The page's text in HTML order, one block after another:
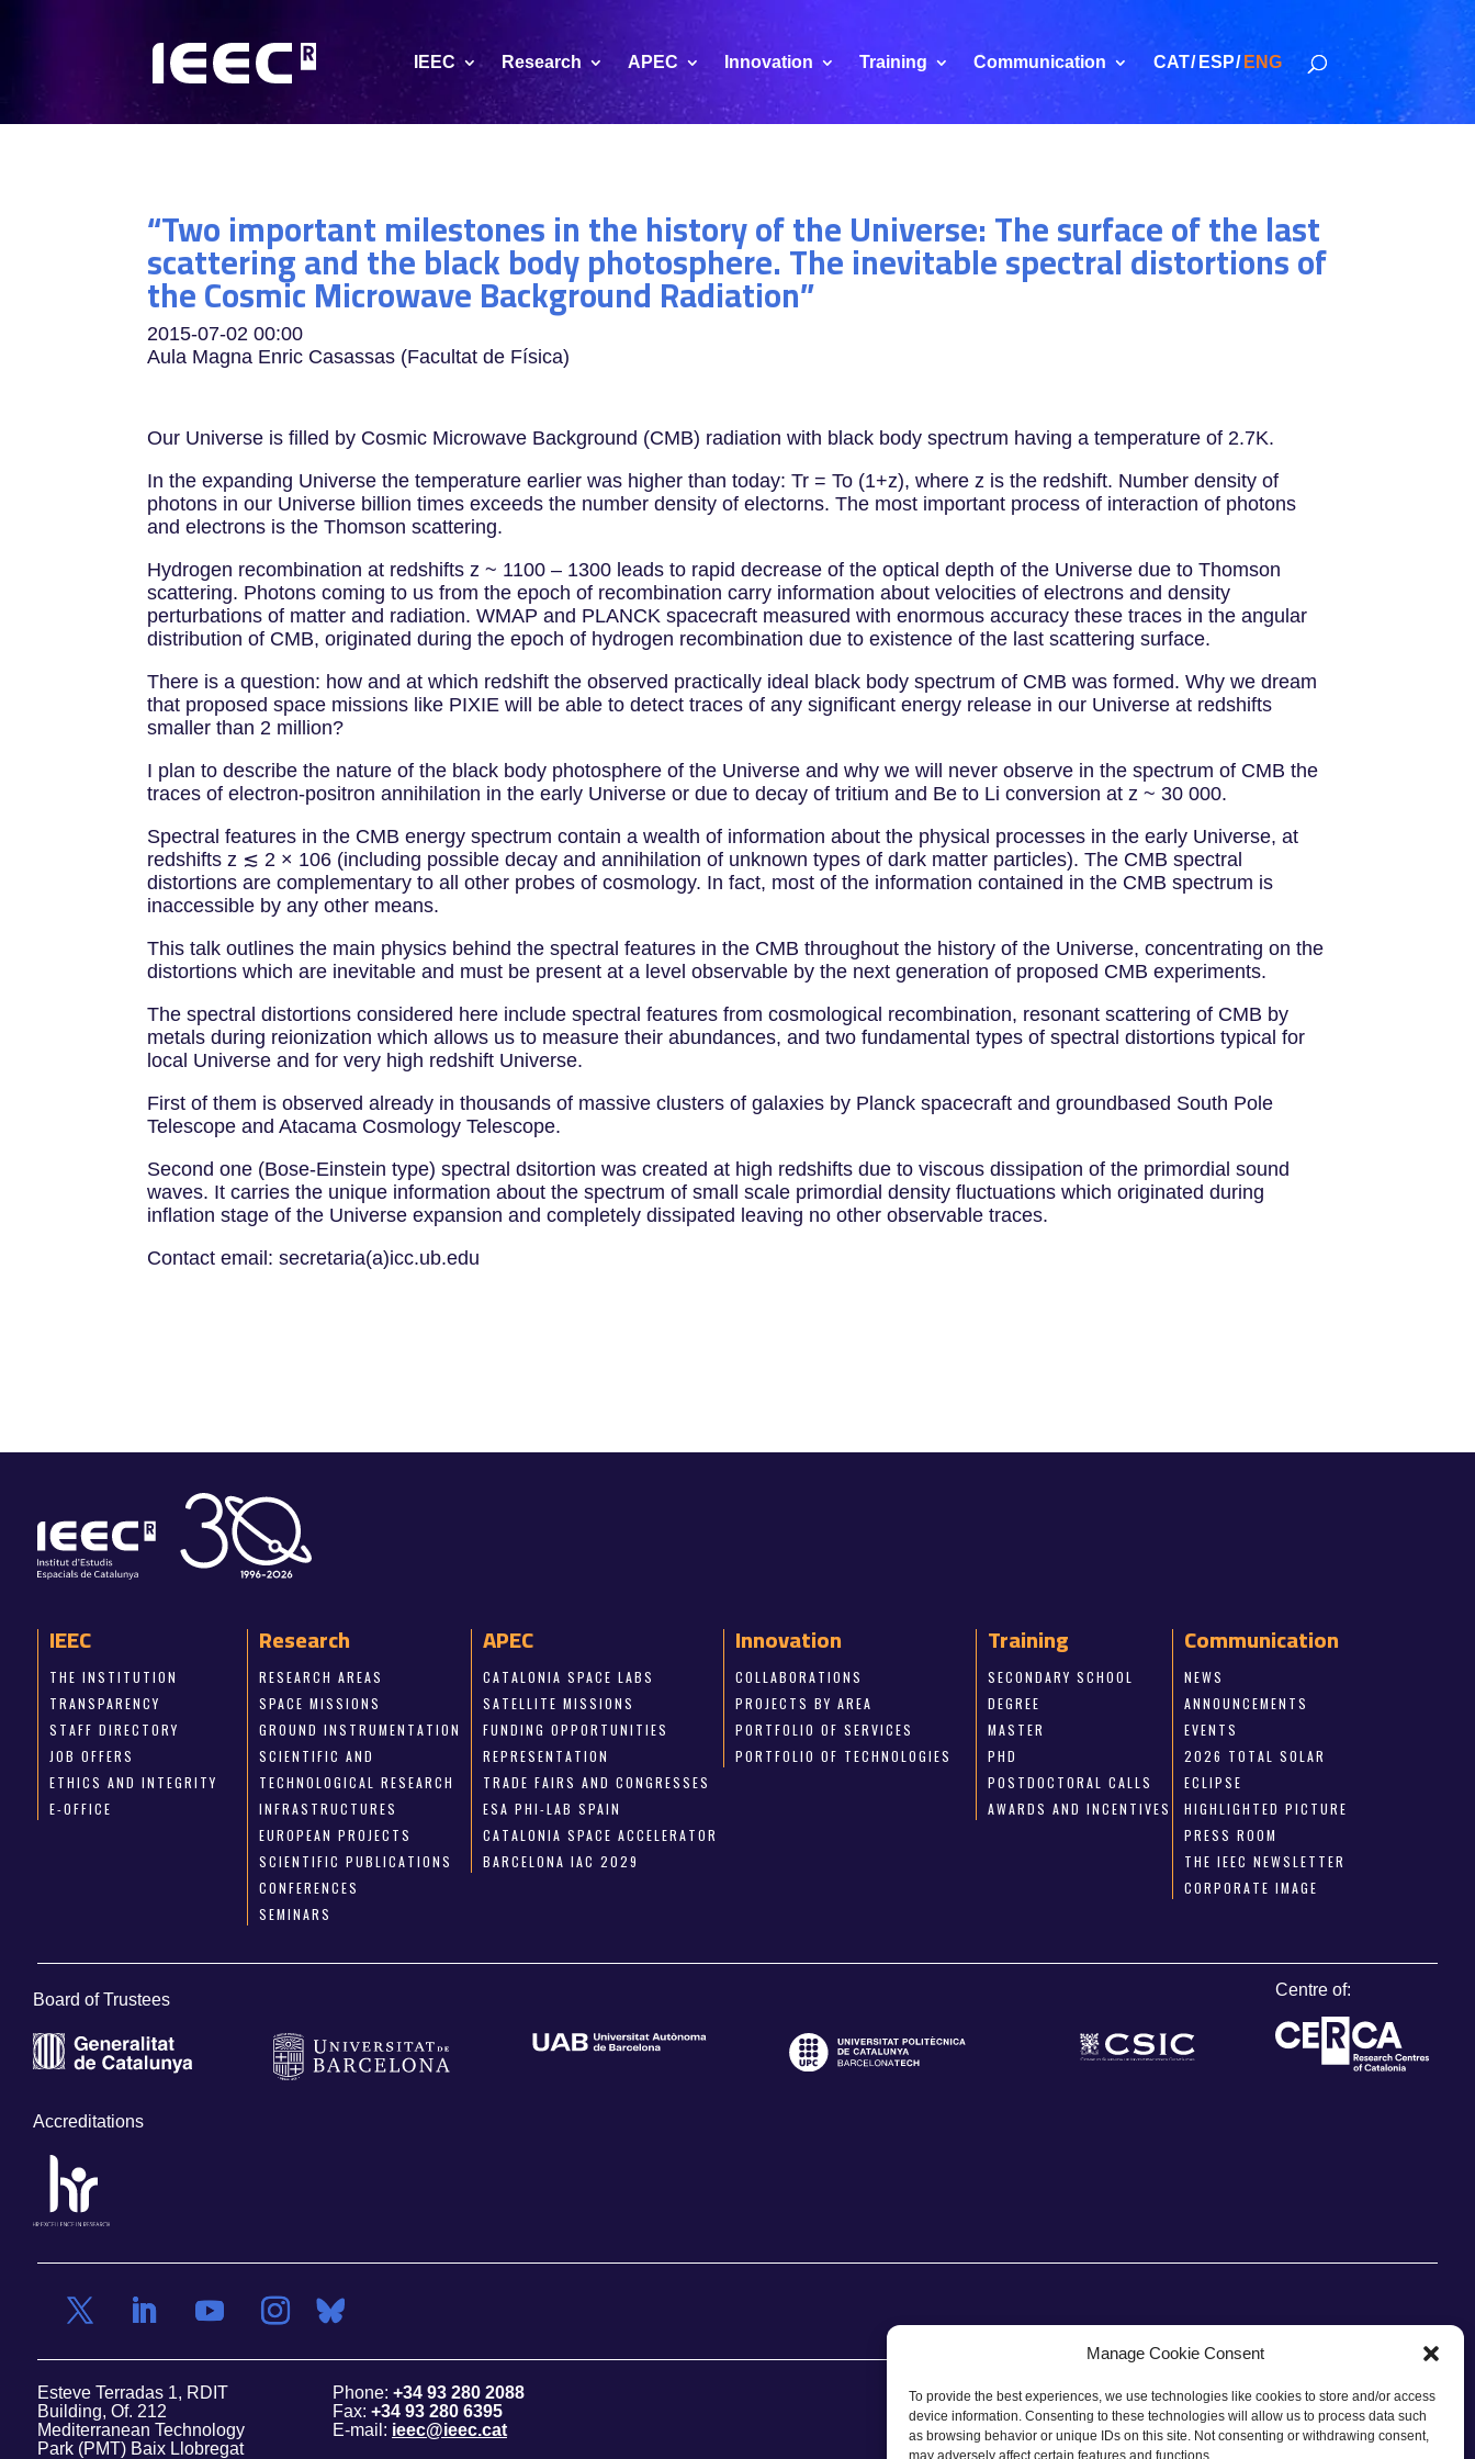
Manage Cookie Consent
To provide the best experiences, we use technologies like cookies to store and/or access
device information. Consenting to these technologies will allow us to process data such
as browsing behavior or unique IDs on this site. Not consenting or withdrawing consent,
may adversely affect certain features and functions.
IEEC Research APEC Innovation Training Communication CAT ESP ENG
“Two important milestones in the history of the Universe: The surface of the last
scattering and the black body photosphere. The inevitable spectral distortions of
the Cosmic Microwave Background Radiation”
2015-07-02 00:00
Aula Magna Enric Casassas (Facultat de Física)
Our Universe is filled by Cosmic Microwave Background (CMB) radiation with black body spectrum having a temperature of 2.7K.
In the expanding Universe the temperature earlier was higher than today: Tr = To (1+z), where z is the redshift. Number density of
photons in our Universe billion times exceeds the number density of electorns. The most important process of interaction of photons
and electrons is the Thomson scattering.
Hydrogen recombination at redshifts z ~ 1100 – 1300 leads to rapid decrease of the optical depth of the Universe due to Thomson
scattering. Photons coming to us from the epoch of recombination carry information about velocities of electrons and density
perturbations of matter and radiation. WMAP and PLANCK spacecraft measured with enormous accuracy these traces in the angular
distribution of CMB, originated during the epoch of hydrogen recombination due to existence of the last scattering surface.
There is a question: how and at which redshift the observed practically ideal black body spectrum of CMB was formed. Why we dream
that proposed space missions like PIXIE will be able to detect traces of any significant energy release in our Universe at redshifts
smaller than 2 million?
I plan to describe the nature of the black body photosphere of the Universe and why we will never observe in the spectrum of CMB the
traces of electron-positron annihilation in the early Universe or due to decay of tritium and Be to Li conversion at z ~ 30 000.
Spectral features in the CMB energy spectrum contain a wealth of information about the physical processes in the early Universe, at
redshifts z ≲ 2 × 106 (including possible decay and annihilation of unknown types of dark matter particles). The CMB spectral
distortions are complementary to all other probes of cosmology. In fact, most of the information contained in the CMB spectrum is
inaccessible by any other means.
This talk outlines the main physics behind the spectral features in the CMB throughout the history of the Universe, concentrating on the
distortions which are inevitable and must be present at a level observable by the next generation of proposed CMB experiments.
The spectral distortions considered here include spectral features from cosmological recombination, resonant scattering of CMB by
metals during reionization which allows us to measure their abundances, and two fundamental types of spectral distortions typical for
local Universe and for very high redshift Universe.
First of them is observed already in thousands of massive clusters of galaxies by Planck spacecraft and groundbased South Pole
Telescope and Atacama Cosmology Telescope.
Second one (Bose-Einstein type) spectral dsitortion was created at high redshifts due to viscous dissipation of the primordial sound
waves. It carries the unique information about the spectrum of small scale primordial density fluctuations which originated during
inflation stage of the Universe expansion and completely dissipated leaving no other observable traces.
Contact email: secretaria(a)icc.ub.edu
IEEC
THE INSTITUTION
TRANSPARENCY
STAFF DIRECTORY
JOB OFFERS
ETHICS AND INTEGRITY
E-OFFICE
Research
RESEARCH AREAS
SPACE MISSIONS
GROUND INSTRUMENTATION
SCIENTIFIC AND
TECHNOLOGICAL RESEARCH
INFRASTRUCTURES
EUROPEAN PROJECTS
SCIENTIFIC PUBLICATIONS
CONFERENCES
SEMINARS
APEC
CATALONIA SPACE LABS
SATELLITE MISSIONS
FUNDING OPPORTUNITIES
REPRESENTATION
TRADE FAIRS AND CONGRESSES
ESA PHI-LAB SPAIN
CATALONIA SPACE ACCELERATOR
BARCELONA IAC 2029
Innovation
COLLABORATIONS
PROJECTS BY AREA
PORTFOLIO OF SERVICES
PORTFOLIO OF TECHNOLOGIES
Training
SECONDARY SCHOOL
DEGREE
MASTER
PHD
POSTDOCTORAL CALLS
AWARDS AND INCENTIVES
Communication
NEWS
ANNOUNCEMENTS
EVENTS
2026 TOTAL SOLAR
ECLIPSE
HIGHLIGHTED PICTURE
PRESS ROOM
THE IEEC NEWSLETTER
CORPORATE IMAGE
Board of Trustees
Centre of:
Accreditations
Esteve Terradas 1, RDIT
Building, Of. 212
Mediterranean Technology
Park (PMT) Baix Llobregat
Phone: +34 93 280 2088
Fax: +34 93 280 6395
E-mail: ieec@ieec.cat
CONTACT